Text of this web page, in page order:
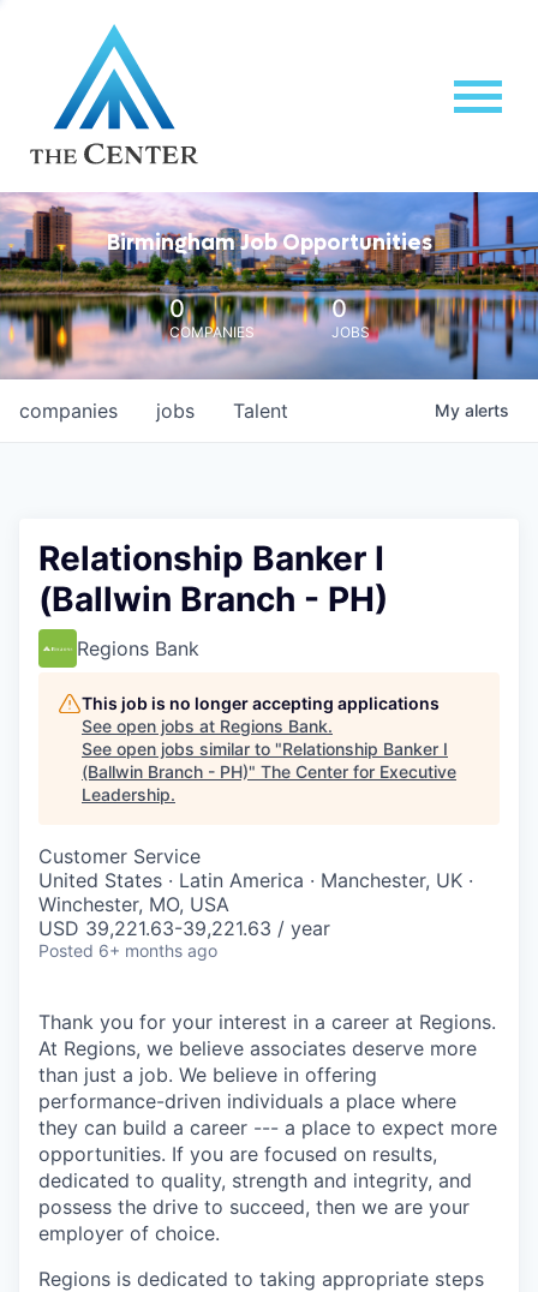
Birmingham Job Opportunities
0
COMPANIES
0
JOBS
jobs
companies Talent My alerts
Relationship Banker I
(Ballwin Branch - PH)
Regions Bank
This job is no longer accepting applications
See open jobs at Regions Bank.
See open jobs similar to "Relationship Banker I
(Ballwin Branch - PH)" The Center for Executive
Leadership.
Customer Service
United States · Latin America · Manchester, UK ·
Winchester, MO, USA
USD 39,221.63-39,221.63 / year
Posted 6+ months ago
Thank you for your interest in a career at Regions.
At Regions, we believe associates deserve more
than just a job. We believe in offering
performance-driven individuals a place where
they can build a career --- a place to expect more
opportunities. If you are focused on results,
dedicated to quality, strength and integrity, and
possess the drive to succeed, then we are your
employer of choice.
Regions is dedicated to taking appropriate steps